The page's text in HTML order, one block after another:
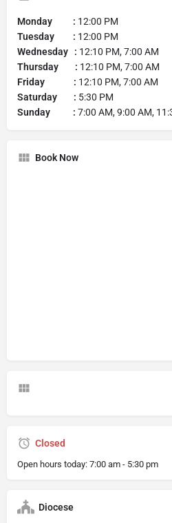
Monday : 12:00 PM
Tuesday : 12:00 PM
Wednesday : 12:10 PM, 7:00 AM
Thursday : 12:10 PM, 7:00 AM
Friday : 12:10 PM, 7:00 AM
Saturday : 5:30 PM
Sunday : 7:00 AM, 9:00 AM,
Book Now
Closed
Open hours today: 7:00 am - 5:30 pm
Diocese